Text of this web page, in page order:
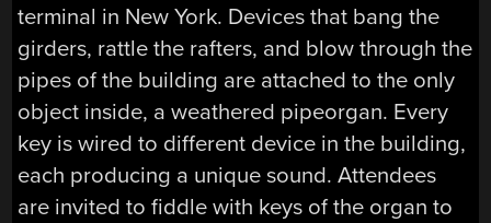
terminal in New York. Devices that bang the
girders, rattle the rafters, and blow through the
pipes of the building are attached to the only
object inside, a weathered pipeorgan. Every
key is wired to different device in the building,
each producing a unique sound. Attendees
are invited to fiddle with keys of the organ to